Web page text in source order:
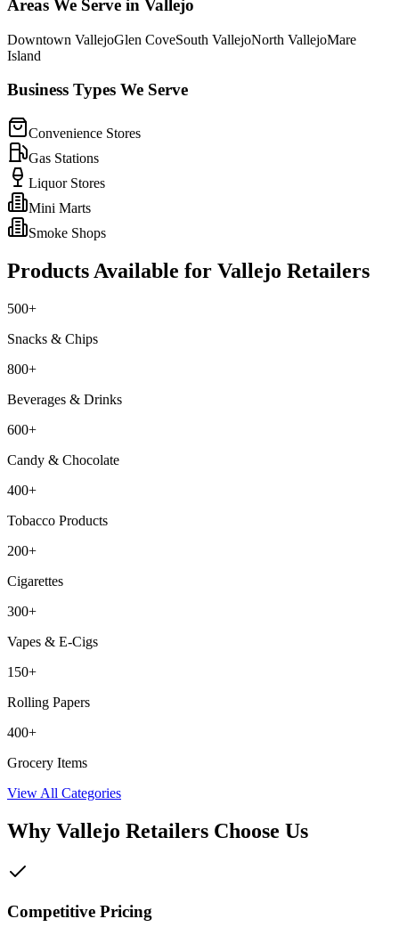
Areas We Serve in Vallejo
Downtown VallejoGlen CoveSouth VallejoNorth VallejoMare
Island
Business Types We Serve
Convenience Stores
Gas Stations
Liquor Stores
Mini Marts
Smoke Shops
Products Available for Vallejo Retailers
500+
Snacks & Chips
800+
Beverages & Drinks
600+
Candy & Chocolate
400+
Tobacco Products
200+
Cigarettes
300+
Vapes & E-Cigs
150+
Rolling Papers
400+
Grocery Items
View All Categories
Why Vallejo Retailers Choose Us
Competitive Pricing